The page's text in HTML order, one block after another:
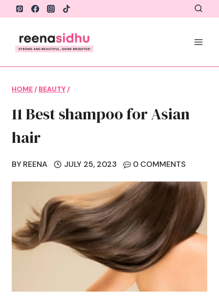
Skip
content
HOME / BEAUTY /
11 Best shampoo for Asian
hair
BY REENA JULY 25, 2023 0 COMMENTS